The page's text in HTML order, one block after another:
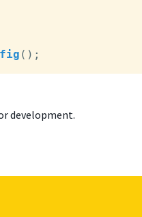
();
development.